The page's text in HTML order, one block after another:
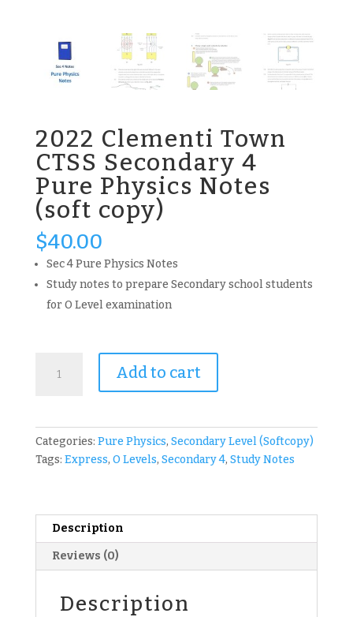
2022 Clementi Town
CTSS Secondary 4
Pure Physics Notes
(soft copy)
$40.00
Sec 4 Pure Physics Notes
Study notes to prepare Secondary school students
for O Level examination
Clementi
Secondary
Pure
(soft
copy)
quantity
Add to cart
Categories: Pure Physics, Secondary Level (Softcopy)
Tags: Express, O Levels, Secondary 4, Study Notes
Description
Reviews (0)
Description